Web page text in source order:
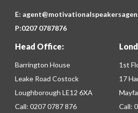
E:
P:0207 0787876
Head Office:
Barrington House
Leake Road Costock
Loughborough LE12 6XA
Call: 0207 0787 876
1st
17
Call: